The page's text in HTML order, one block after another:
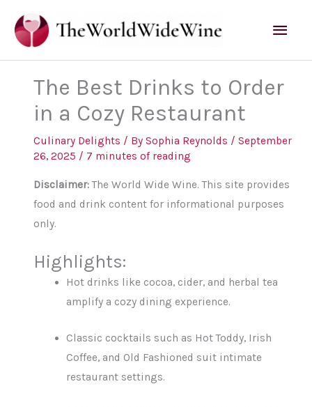
content
The Best Drinks to Order
in a Cozy Restaurant
Culinary Delights / BySophia Reynolds /September
26, 2025 / 7 minutes of reading
Disclaimer:The World Wide Wine. This site provides
food and drink content for informational purposes
only.
Highlights:
Hot drinks like cocoa, cider, and herbal tea
amplify a cozy dining experience.
Classic cocktails such as Hot Toddy, Irish
Coffee, and Old Fashioned suit intimate
restaurant settings.